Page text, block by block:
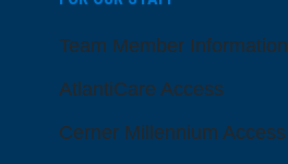
Team Member Information
AtlantiCare Access
Cerner Millennium Access